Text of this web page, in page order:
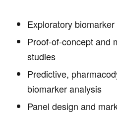
Exploratory
Proof-of-concept and
studies
Predictive,
biomarker analysis
Panel design and